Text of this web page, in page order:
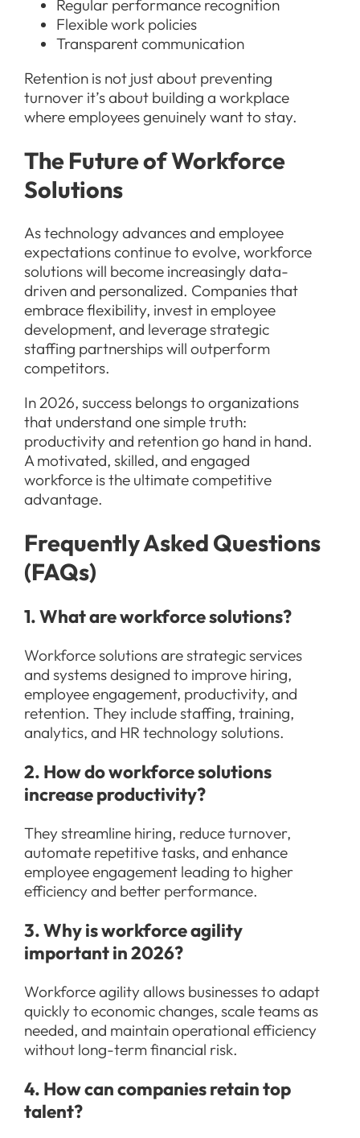
Regular performance recognition
Flexible work policies
Transparent communication
Retention is not just about preventing
turnover it’s about building a workplace
where employees genuinely want to stay.
The Future of Workforce
Solutions
As technology advances and employee
expectations continue to evolve, workforce
solutions will become increasingly data-
driven and personalized. Companies that
embrace flexibility, invest in employee
development, and leverage strategic
staffing partnerships will outperform
competitors.
In 2026, success belongs to organizations
that understand one simple truth:
productivity and retention go hand in hand.
A motivated, skilled, and engaged
workforce is the ultimate competitive
advantage.
Frequently Asked Questions
(FAQs)
1. What are workforce solutions?
Workforce solutions are strategic services
and systems designed to improve hiring,
employee engagement, productivity, and
retention. They include staffing, training,
analytics, and HR technology solutions.
2. How do workforce solutions
increase productivity?
They streamline hiring, reduce turnover,
automate repetitive tasks, and enhance
employee engagement leading to higher
efficiency and better performance.
3. Why is workforce agility
important in 2026?
Workforce agility allows businesses to adapt
quickly to economic changes, scale teams as
needed, and maintain operational efficiency
without long-term financial risk.
4. How can companies retain top
talent?